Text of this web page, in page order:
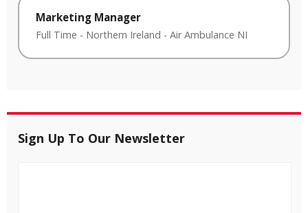
Marketing Manager
Full Time - Northern Ireland - Air Ambulance NI
Sign Up To Our Newsletter